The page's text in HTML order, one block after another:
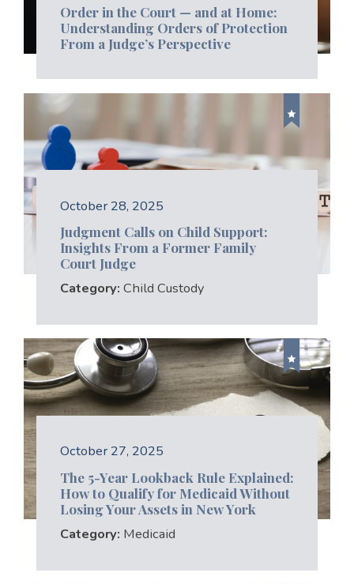
Order in the Court — and at Home:
Understanding Orders of Protection
From a Judge’s Perspective
October 28, 2025
Judgment Calls on Child Support:
Insights From a Former Family
Court Judge
Category: Child Custody
October 27, 2025
The 5-Year Lookback Rule Explained:
How to Qualify for Medicaid Without
Losing Your Assets in New York
Category: Medicaid